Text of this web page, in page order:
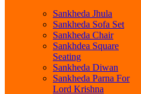
Sankheda Jhula
Sankheda Sofa Set
Sankheda Chair
Sankhdea Square
Seating
Sankheda Diwan
Sankheda Parna For
Lord Krishna